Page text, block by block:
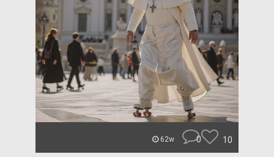
62w 0 10